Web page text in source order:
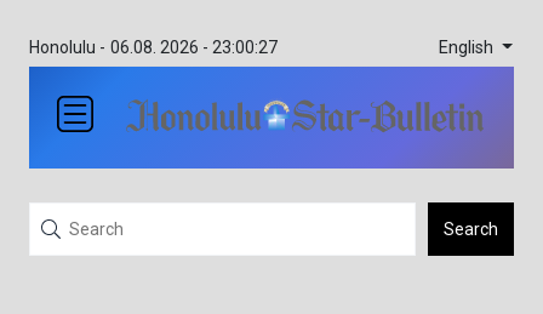
Honolulu - 06.08. 2026 - 23:00:27 English
Search